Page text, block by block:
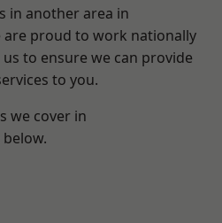
in another area in
proud to work nationally
to ensure we can provide
to you.
we cover in